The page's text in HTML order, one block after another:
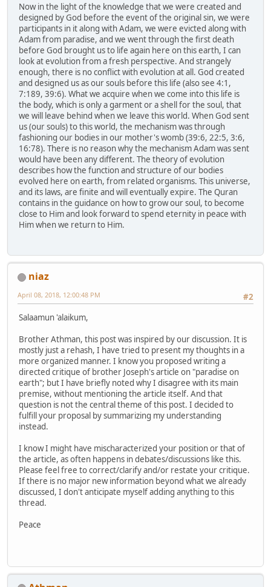
Now in the light of the knowledge that we were created and
designed by God before the event of the original sin, we were
participants in it along with Adam, we were evicted along with
Adam from paradise, and we went through the first death
before God brought us to life again here on this earth, I can
look at evolution from a fresh perspective. And strangely
enough, there is no conflict with evolution at all. God created
and designed us as our souls before this life (also see 4:1,
7:189, 39:6). What we acquire when we come into this life is
the body, which is only a garment or a shell for the soul, that
we will leave behind when we leave this world. When God sent
us (our souls) to this world, the mechanism was through
fashioning our bodies in our mother's womb (39:6, 22:5, 3:6,
16:78). There is no reason why the mechanism Adam was sent
would have been any different. The theory of evolution
describes how the function and structure of our bodies
evolved here on earth, from related organisms. This universe,
and its laws, are finite and will eventually expire. The Quran
contains in the guidance on how to grow our soul, to become
close to Him and look forward to spend eternity in peace with
Him when we return to Him.
niaz
#2
April 08, 2018, 12:00:48 PM
Salaamun 'alaikum,
Brother Athman, this post was inspired by our discussion. It is
mostly just a rehash, I have tried to present my thoughts in a
more organized manner. I know you proposed writing a
directed critique of brother Joseph's article on "paradise on
earth"; but I have briefly noted why I disagree with its main
premise, without mentioning the article itself. And that
question is not the central theme of this post. I decided to
fulfill your proposal by summarizing my understanding
instead.
I know I might have mischaracterized your position or that of
the article, as often happens in debates/discussions like this.
Please feel free to correct/clarify and/or restate your critique.
If there is no major new information beyond what we already
discussed, I don't anticipate myself adding anything to this
thread.
Peace